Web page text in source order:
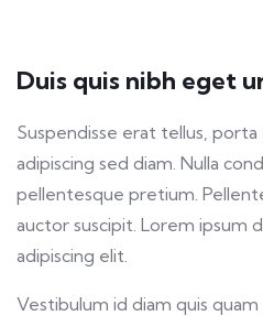
Duis quis nibh eget
Suspendisse erat tellus,
adipiscing sed diam. Nulla
pellentesque pretium.
auctor suscipit. Lorem ipsum
adipiscing elit.
Vestibulum id diam quis